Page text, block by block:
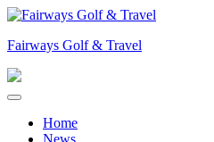
Skip
content
Fairways Golf & Travel
Home
News